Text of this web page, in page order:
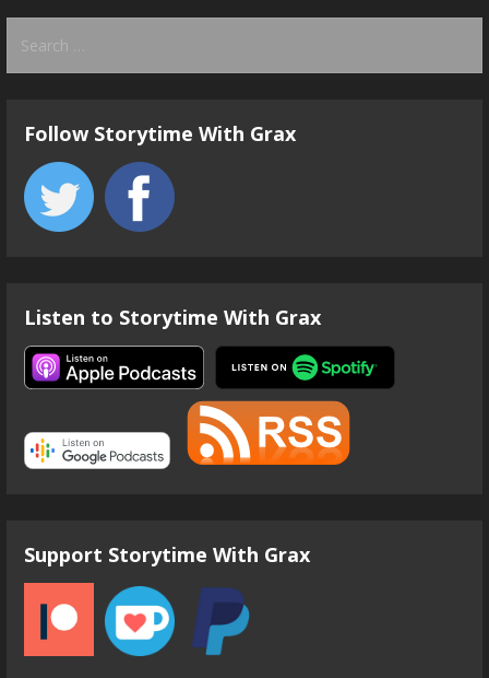
for:
Follow Storytime With Grax
Listen to Storytime With Grax
Support Storytime With Grax